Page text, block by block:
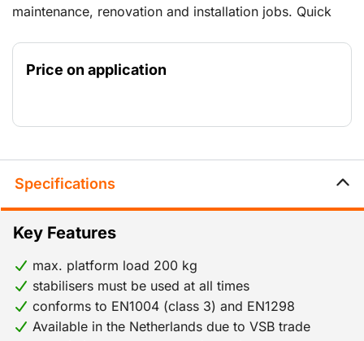
maintenance, renovation and installation jobs. Quick
thanks to the modular design. You're well protected
with the Safe-Quick Guardrail mobile scaffold, even
be set up higher than these working heights, it must
meet the same requirements as a fixed scaffold and
therefore should be anchored in position.
Price on application
Specifications
Key Features
max. platform load 200 kg
stabilisers must be used at all times
conforms to EN1004 (class 3) and EN1298
Available in the Netherlands due to VSB trade